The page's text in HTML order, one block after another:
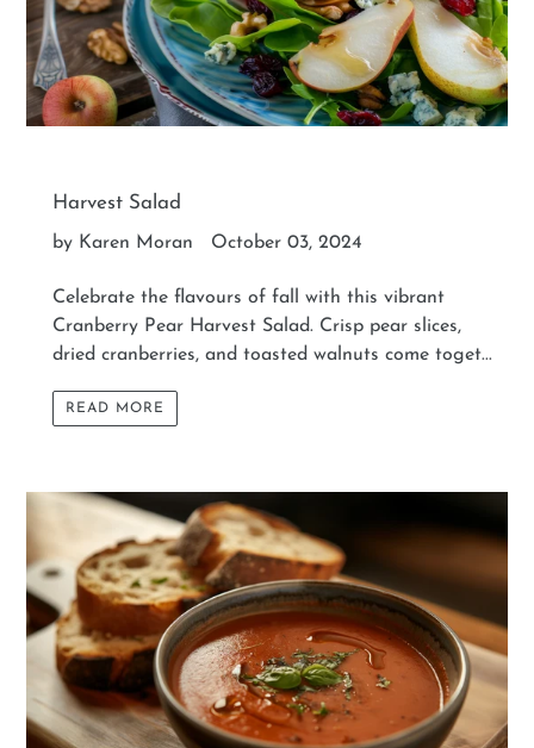
Harvest Salad
by Karen Moran October 03, 2024
Celebrate the flavours of fall with this vibrant
Cranberry Pear Harvest Salad. Crisp pear slices,
dried cranberries, and toasted walnuts come toget...
READ MORE